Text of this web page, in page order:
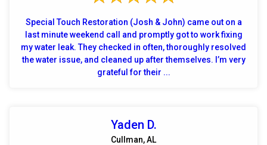
Special Touch Restoration (Josh & John) came out on a
last minute weekend call and promptly got to work fixing
my water leak. They checked in often, thoroughly resolved
the water issue, and cleaned up after themselves. I’m very
grateful for their ...
Yaden D.
Cullman, AL